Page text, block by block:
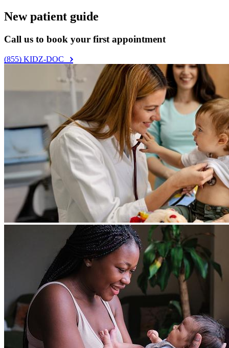
New patient guide
Call us to book your first appointment
(855) KIDZ-DOC